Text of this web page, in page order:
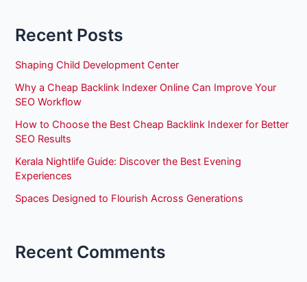
Recent Posts
Shaping Child Development Center
Why a Cheap Backlink Indexer Online Can Improve Your
SEO Workflow
How to Choose the Best Cheap Backlink Indexer for Better
SEO Results
Kerala Nightlife Guide: Discover the Best Evening
Experiences
Spaces Designed to Flourish Across Generations
Recent Comments